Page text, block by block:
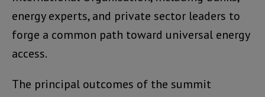
energy experts, and private sector leaders to
forge a common path toward universal energy
access.
The principal outcomes of the summit